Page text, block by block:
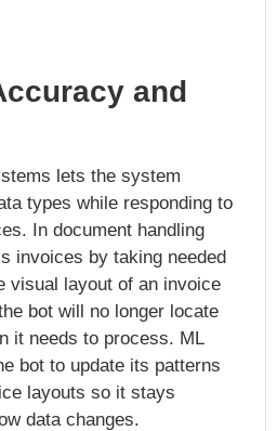
and
lets the system
types while responding to
In document handling
invoices by taking needed
visual layout of an invoice
bot will no longer locate
it needs to process. ML
bot to update its patterns
layouts so it stays
data changes.